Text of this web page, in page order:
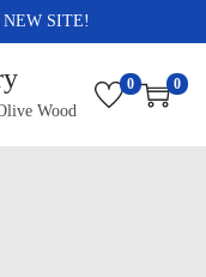
SITE!
Wood
0 0